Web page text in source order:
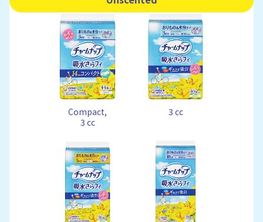
Compact,
3 cc
3 cc